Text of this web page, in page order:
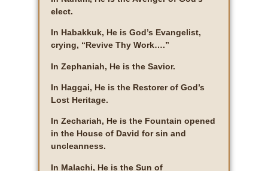
elect.
In Habakkuk, He is God’s Evangelist,
crying, “Revive Thy Work….”
In Zephaniah, He is the Savior.
In Haggai, He is the Restorer of God’s
Lost Heritage.
In Zechariah, He is the Fountain opened
in the House of David for sin and
uncleanness.
In Malachi, He is the Sun of